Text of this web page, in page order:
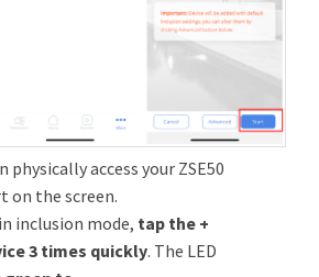
physically access your ZSE50
on the screen.
inclusion mode, tap the +
3 times quickly. The LED